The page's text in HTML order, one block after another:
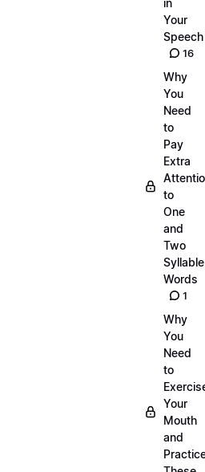
in
Your
Speech
16
Why
You
Need
to
Pay
Extra
to
One
and
Two
Syllable
Words
1
Why
You
Need
to
Your
Mouth
and